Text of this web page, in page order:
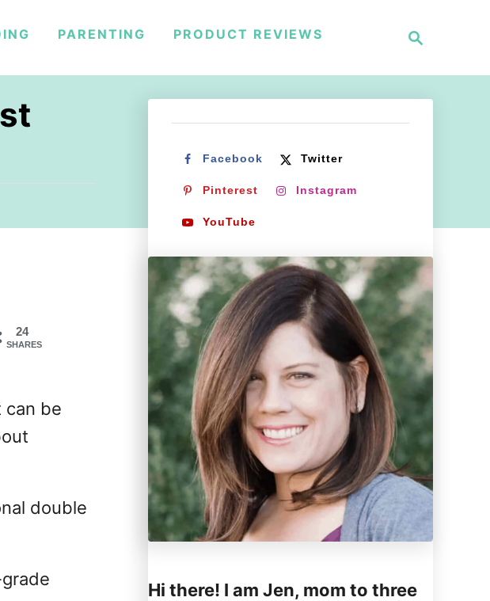
h
PARENTING PRODUCT REVIEWS
24
SHARES
can be
double
Facebook Twitter
Pinterest Instagram
YouTube
Hi there! I am Jen, mom to three